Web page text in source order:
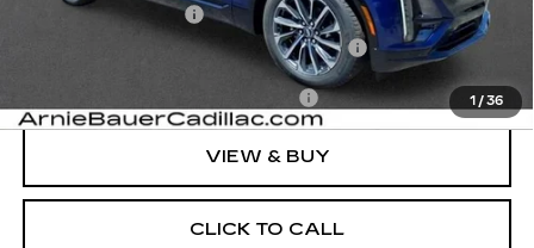
1 / 36
Documentation Fee
+$378
Computerized Vehicle Registration Fee
+$35
-$1,500
VIEW & BUY
CLICK TO CALL